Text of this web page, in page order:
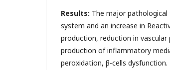
Results: The major
system and an increase in
production, reduction in vascular
production of inflammatory
peroxidation, β-cells